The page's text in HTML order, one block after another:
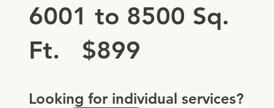
6001 to 8500 Sq.
Ft. $899
Looking for individual services?